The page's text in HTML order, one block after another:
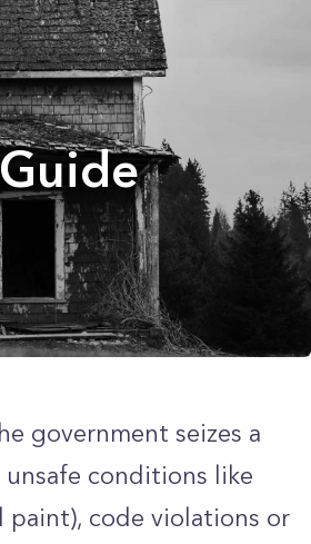
government seizes a
conditions like
paint), code violations or